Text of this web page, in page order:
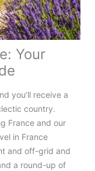
Your
you’ll receive a
country.
France and our
in France
and off-grid and
a round-up of